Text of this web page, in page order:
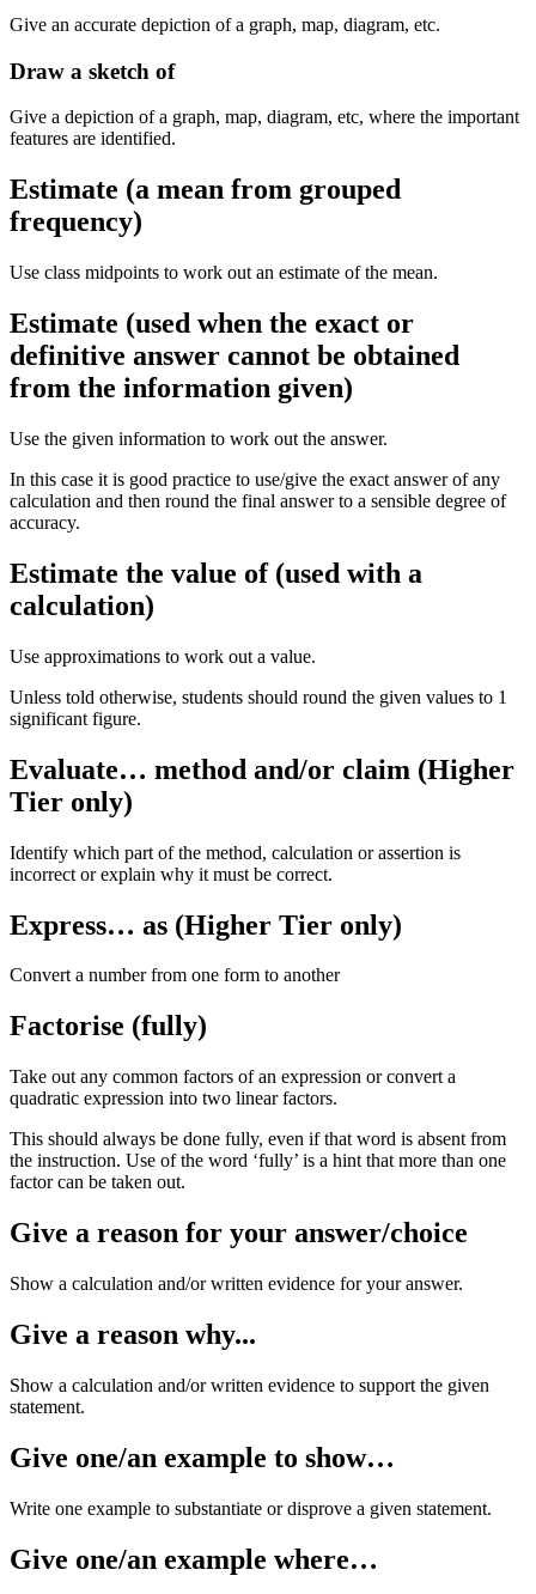
Give an accurate depiction of a graph, map, diagram, etc.
Draw a sketch of
Give a depiction of a graph, map, diagram, etc, where the important
features are identified.
Estimate (a mean from grouped
frequency)
Use class midpoints to work out an estimate of the mean.
Estimate (used when the exact or
definitive answer cannot be obtained
from the information given)
Use the given information to work out the answer.
In this case it is good practice to use/give the exact answer of any
calculation and then round the final answer to a sensible degree of
accuracy.
Estimate the value of (used with a
calculation)
Use approximations to work out a value.
Unless told otherwise, students should round the given values to 1
significant figure.
Evaluate… method and/or claim (Higher
Tier only)
Identify which part of the method, calculation or assertion is
incorrect or explain why it must be correct.
Express… as (Higher Tier only)
Convert a number from one form to another
Factorise (fully)
Take out any common factors of an expression or convert a
quadratic expression into two linear factors.
This should always be done fully, even if that word is absent from
the instruction. Use of the word ‘fully’ is a hint that more than one
factor can be taken out.
Give a reason for your answer/choice
Show a calculation and/or written evidence for your answer.
Give a reason why...
Show a calculation and/or written evidence to support the given
statement.
Give one/an example to show…
Write one example to substantiate or disprove a given statement.
Give one/an example where…